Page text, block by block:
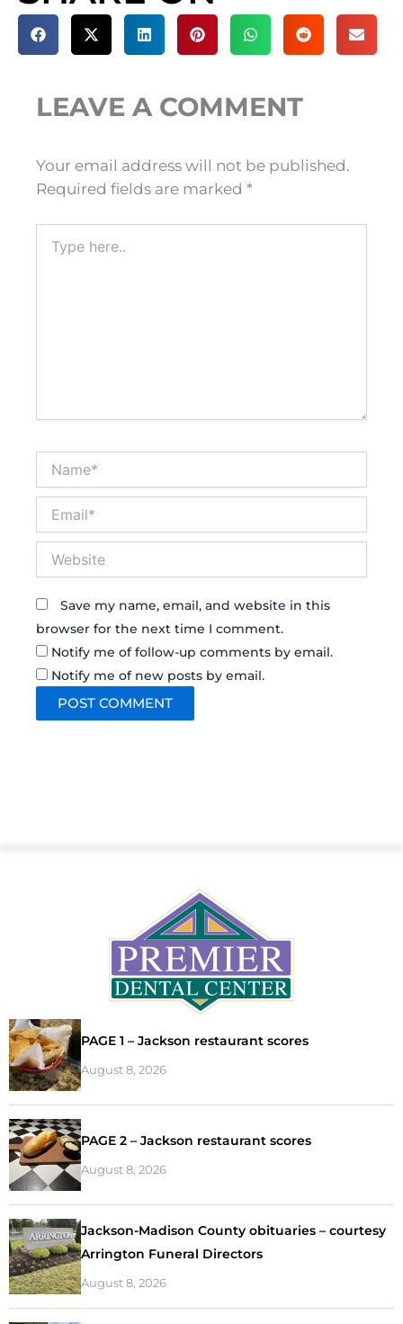
LEAVE A COMMENT
Your email address will not be published.
Required fields are marked *
here..
Save my name, email, and website in this
browser for the next time I comment.
Notify me of follow-up comments by email.
Notify me of new posts by email.
PAGE 1 – Jackson restaurant scores
August 8, 2026
PAGE 2 – Jackson restaurant scores
August 8, 2026
Jackson-Madison County obituaries – courtesy
Arrington Funeral Directors
August 8, 2026